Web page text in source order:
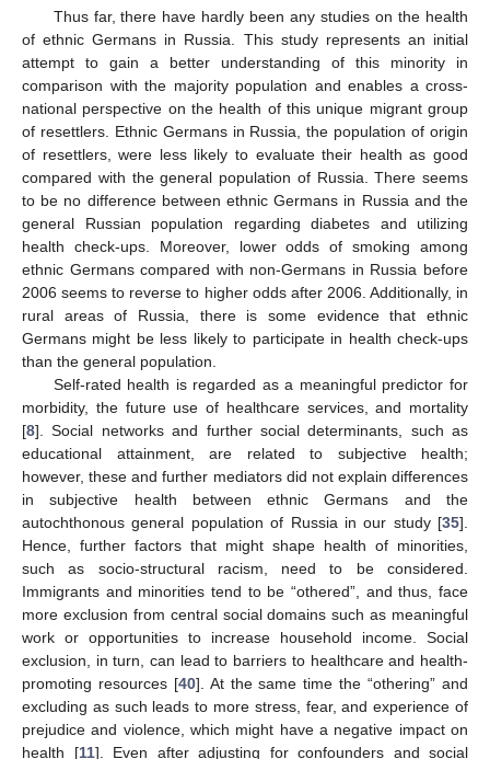
Thus far, there have hardly been any studies on the health
of ethnic Germans in Russia. This study represents an initial
attempt to gain a better understanding of this minority in
comparison with the majority population and enables a cross-
national perspective on the health of this unique migrant group
of resettlers. Ethnic Germans in Russia, the population of origin
of resettlers, were less likely to evaluate their health as good
compared with the general population of Russia. There seems
to be no difference between ethnic Germans in Russia and the
general Russian population regarding diabetes and utilizing
health check-ups. Moreover, lower odds of smoking among
ethnic Germans compared with non-Germans in Russia before
2006 seems to reverse to higher odds after 2006. Additionally, in
rural areas of Russia, there is some evidence that ethnic
Germans might be less likely to participate in health check-ups
than the general population.
Self-rated health is regarded as a meaningful predictor for
morbidity, the future use of healthcare services, and mortality
[8]. Social networks and further social determinants, such as
educational attainment, are related to subjective health;
however, these and further mediators did not explain differences
in subjective health between ethnic Germans and the
autochthonous general population of Russia in our study [35].
Hence, further factors that might shape health of minorities,
such as socio-structural racism, need to be considered.
Immigrants and minorities tend to be “othered”, and thus, face
more exclusion from central social domains such as meaningful
work or opportunities to increase household income. Social
exclusion, in turn, can lead to barriers to healthcare and health-
promoting resources [40]. At the same time the “othering” and
excluding as such leads to more stress, fear, and experience of
prejudice and violence, which might have a negative impact on
health [11]. Even after adjusting for confounders and social